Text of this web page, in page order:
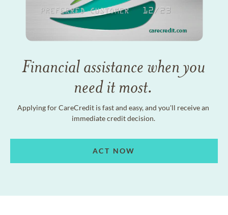
Financial assistance when you
need it most.
Applying for CareCredit is fast and easy, and you'll receive an
immediate credit decision.
ACT NOW